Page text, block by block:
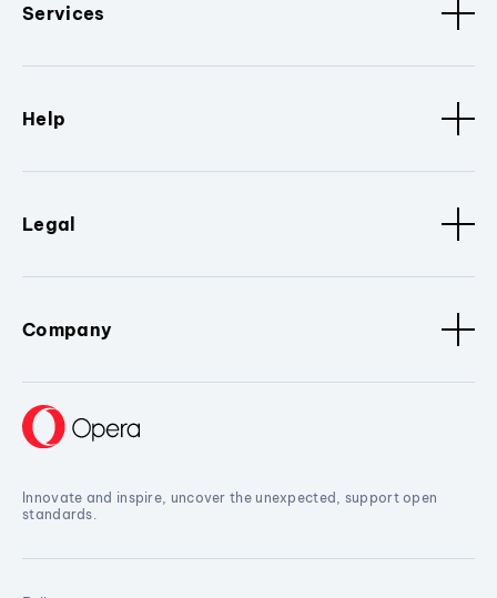
Services
Help
Legal
Company
Innovate and inspire, uncover the unexpected, support open
standards.